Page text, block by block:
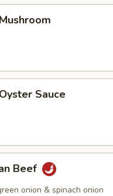
Sauce
Beef
onion & spinach onion